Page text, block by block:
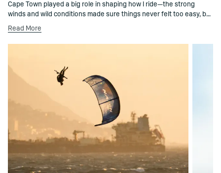
Cape Town played a big role in shaping how I ride—the strong
winds and wild conditions made sure things never felt too easy, but
definitely kept it fun. Kitesurfing has taken me all over the world,
where I get to compete, learn, and enjoy the whole process along
the way. I’m known for my short-line super loops, but for me it’s
competitions though—they’re the sessions with friends and like-
minded people, feeding off the energy and just enjoying being on
the water. That mix of progression, good vibes, and shared
sessions is what makes working with WOO Sports such a natural fit.
Read More